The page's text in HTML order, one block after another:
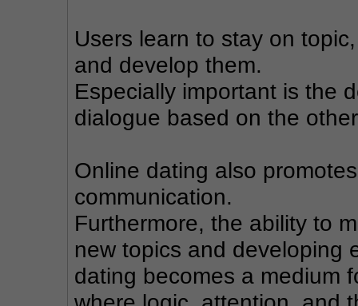
Users learn to stay on
and develop them.
Especially important is the
dialogue based on the
Online dating also
communication.
Furthermore, the ability to
new topics and developing
dating becomes a medium